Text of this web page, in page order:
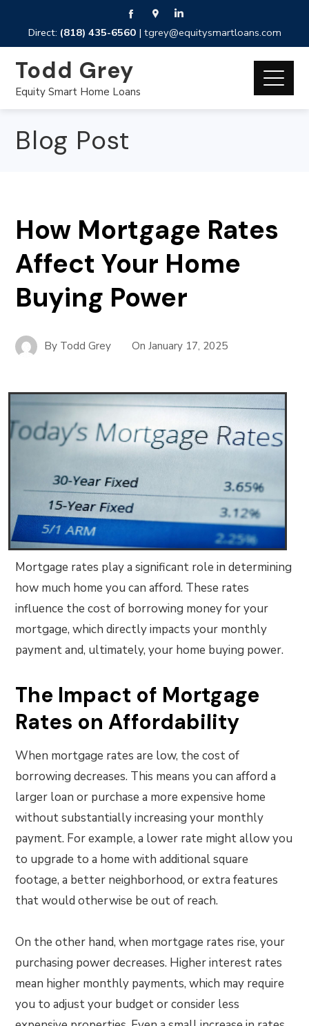
Direct: (818) 435-6560| tgrey@equitysmartloans.com
Todd Grey
Equity Smart Home Loans
Blog Post
How Mortgage Rates
Affect Your Home
Buying Power
By Todd Grey OnJanuary 17, 2025
Mortgage rates play a significant role in determining
how much home you can afford. These rates
influence the cost of borrowing money for your
mortgage, which directly impacts your monthly
payment and, ultimately, your home buying power.
The Impact of Mortgage
Rates on Affordability
When mortgage rates are low, the cost of
borrowing decreases. This means you can afford a
larger loan or purchase a more expensive home
without substantially increasing your monthly
payment. For example, a lower rate might allow you
to upgrade to a home with additional square
footage, a better neighborhood, or extra features
that would otherwise be out of reach.
On the other hand, when mortgage rates rise, your
purchasing power decreases. Higher interest rates
mean higher monthly payments, which may require
you to adjust your budget or consider less